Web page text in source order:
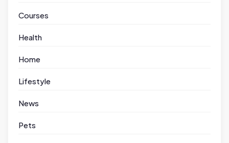
Courses
Health
Home
Lifestyle
News
Pets